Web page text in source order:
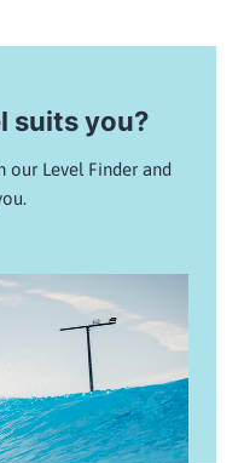
suits you?
our Level Finder and